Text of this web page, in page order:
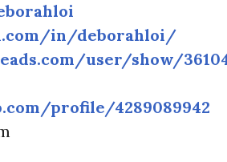
in/deborahloi/
user/show/
profile/4289089942